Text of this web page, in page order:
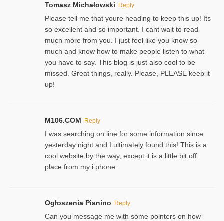
Tomasz Michałowski Reply
Please tell me that youre heading to keep this up! Its
so excellent and so important. I cant wait to read
much more from you. I just feel like you know so
much and know how to make people listen to what
you have to say. This blog is just also cool to be
missed. Great things, really. Please, PLEASE keep it
up!
M106.COM Reply
I was searching on line for some information since
yesterday night and I ultimately found this! This is a
cool website by the way, except it is a little bit off
place from my i phone.
Ogłoszenia Pianino Reply
Can you message me with some pointers on how